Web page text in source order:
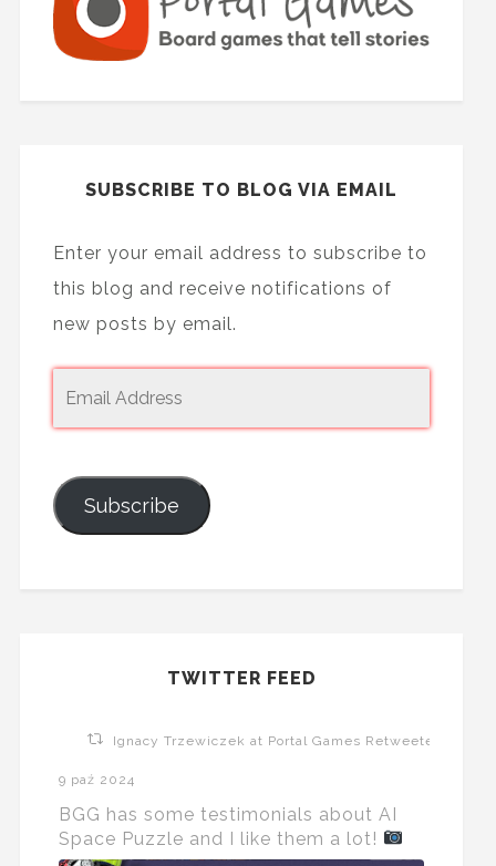
SUBSCRIBE TO BLOG VIA EMAIL
Enter your email address to subscribe to
this blog and receive notifications of
new posts by email.
Subscribe
TWITTER FEED
Ignacy Trzewiczek at Portal Games Retweeted
9 paź 2024
BGG has some testimonials about AI
Space Puzzle and I like them a lot!